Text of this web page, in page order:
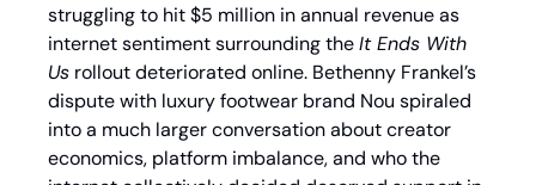
struggling to hit $5 million in annual revenue as
internet sentiment surrounding the It Ends With
Us rollout deteriorated online. Bethenny Frankel’s
dispute with luxury footwear brand Nou spiraled
into a much larger conversation about creator
economics, platform imbalance, and who the